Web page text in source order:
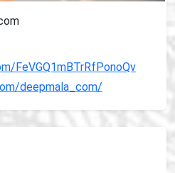
FeVGQ1mBTrRfPonoQv
deepmala_com/